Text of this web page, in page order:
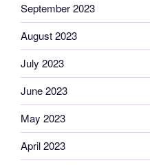
September 2023
August 2023
July 2023
June 2023
May 2023
April 2023